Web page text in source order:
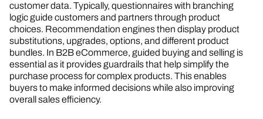
customer data. Typically, questionnaires with branching
logic guide customers and partners through product
choices. Recommendation engines then display product
substitutions, upgrades, options, and different product
bundles. In B2B eCommerce, guided buying and selling is
essential as it provides guardrails that help simplify the
purchase process for complex products. This enables
buyers to make informed decisions while also improving
overall sales efficiency.